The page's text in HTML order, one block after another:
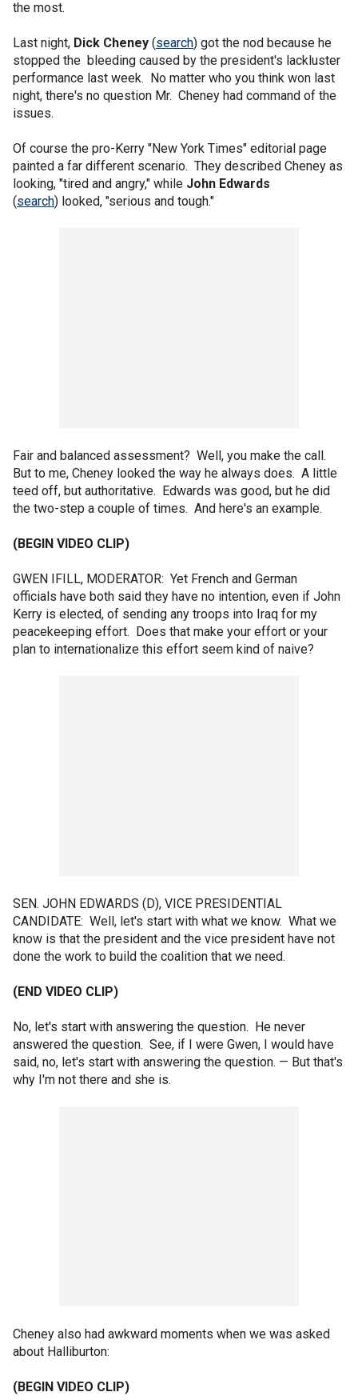
the most.
Last night, Dick Cheney (search) got the nod because he
stopped the bleeding caused by the president's lackluster
performance last week. No matter who you think won last
night, there's no question Mr. Cheney had command of the
issues.
Of course the pro-Kerry "New York Times" editorial page
painted a far different scenario. They described Cheney as
looking, "tired and angry," while John Edwards
(search) looked, "serious and tough."
Fair and balanced assessment? Well, you make the call.
But to me, Cheney looked the way he always does. A little
teed off, but authoritative. Edwards was good, but he did
the two-step a couple of times. And here's an example.
(BEGIN VIDEO CLIP)
GWEN IFILL, MODERATOR: Yet French and German
officials have both said they have no intention, even if John
Kerry is elected, of sending any troops into Iraq for my
peacekeeping effort. Does that make your effort or your
plan to internationalize this effort seem kind of naive?
SEN. JOHN EDWARDS (D), VICE PRESIDENTIAL
CANDIDATE: Well, let's start with what we know. What we
know is that the president and the vice president have not
done the work to build the coalition that we need.
(END VIDEO CLIP)
No, let's start with answering the question. He never
answered the question. See, if I were Gwen, I would have
said, no, let's start with answering the question. — But that's
why I'm not there and she is.
Cheney also had awkward moments when we was asked
about Halliburton:
(BEGIN VIDEO CLIP)